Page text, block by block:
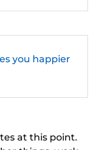
you happier
at this point.